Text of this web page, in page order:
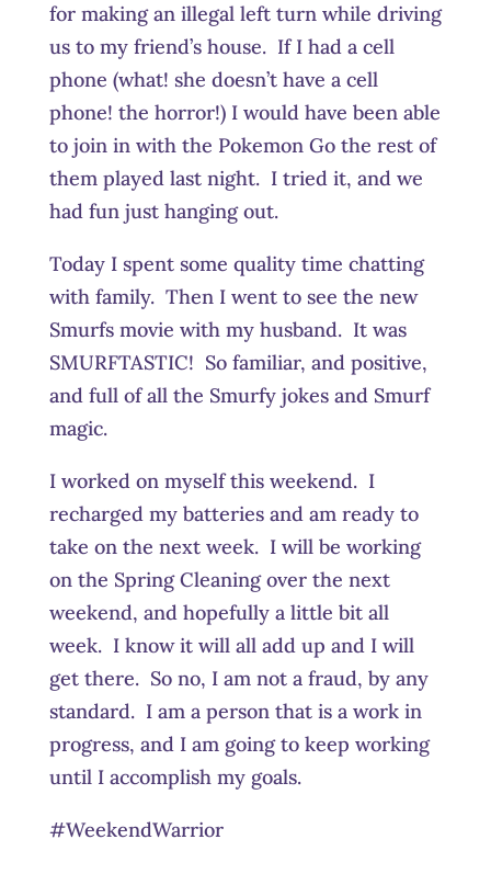
for making an illegal left turn while driving
us to my friend’s house. If I had a cell
phone (what! she doesn’t have a cell
phone! the horror!) I would have been able
to join in with the Pokemon Go the rest of
them played last night. I tried it, and we
had fun just hanging out.
Today I spent some quality time chatting
with family. Then I went to see the new
Smurfs movie with my husband. It was
SMURFTASTIC! So familiar, and positive,
and full of all the Smurfy jokes and Smurf
magic.
I worked on myself this weekend. I
recharged my batteries and am ready to
take on the next week. I will be working
on the Spring Cleaning over the next
weekend, and hopefully a little bit all
week. I know it will all add up and I will
get there. So no, I am not a fraud, by any
standard. I am a person that is a work in
progress, and I am going to keep working
until I accomplish my goals.
#WeekendWarrior